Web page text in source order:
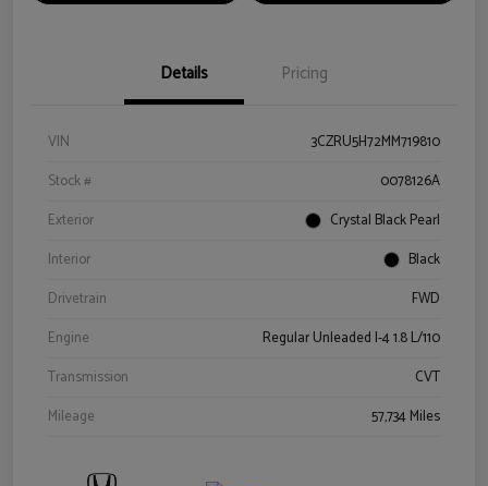
Details Pricing
VIN
3CZRU5H72MM719810
Stock #
0078126A
Exterior
Crystal Black Pearl
Interior
Black
Drivetrain
FWD
Engine
Regular Unleaded I-4 1.8 L/110
Transmission
CVT
Mileage
57,734 Miles